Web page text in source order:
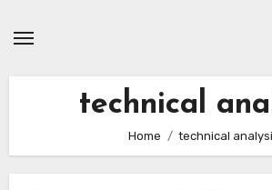
technical
Home technical